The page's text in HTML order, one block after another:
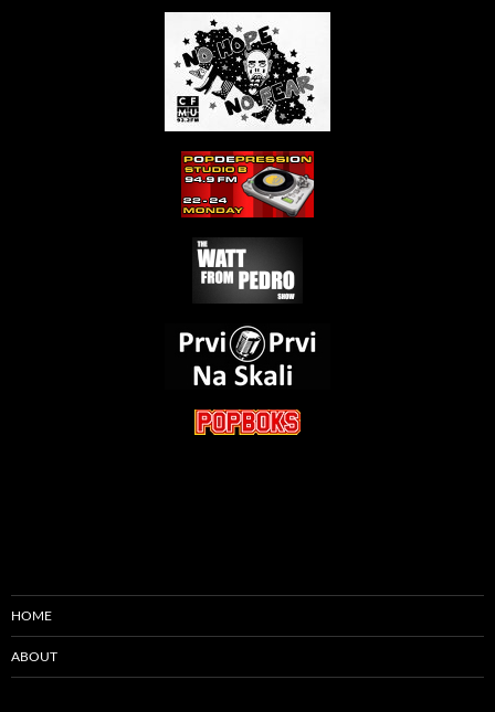
HOME
ABOUT